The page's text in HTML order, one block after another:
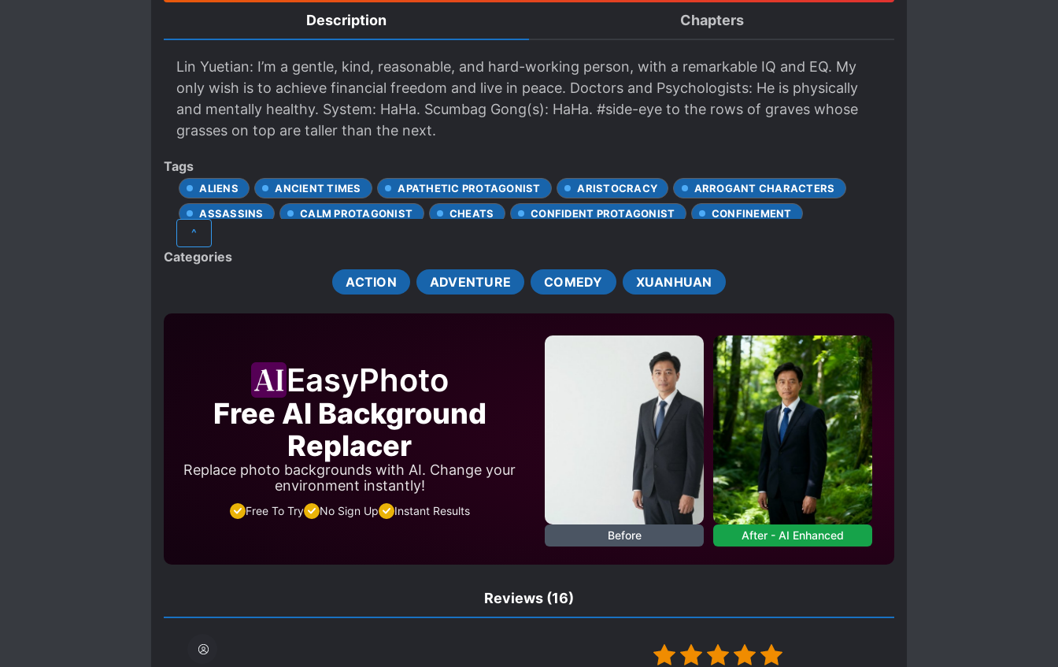
Description Chapters
Lin Yuetian: I’m a gentle, kind, reasonable, and hard-working person, with a remarkable IQ and EQ. My
only wish is to achieve financial freedom and live in peace. Doctors and Psychologists: He is physically
and mentally healthy. System: HaHa. Scumbag Gong(s): HaHa. #side-eye to the rows of graves whose
grasses on top are taller than the next.
Tags
ALIENS ANCIENT TIMES APATHETIC PROTAGONIST ARISTOCRACY
ARROGANT CHARACTERS
ASSASSINS
CALM PROTAGONIST CHEATS CONFIDENT PROTAGONIST
CONFINEMENT
GHOSTS
MODERN KNOWLEDGE MONEY GRUBBER MURDERS
OMEGAVERSE
PLAYFUL PROTAGONIST
POISONS PRAGMATIC PROTAGONIST
PROACTIVE PROTAGONIST
ROYALTY
RUTHLESS PROTAGONIST
SADISTIC CHARACTERS
SYSTEM ADMINISTRATOR
TORTURE
TRANSFORMATION ABILITY
TRANSMIGRATION WORLD HOPPING
^
Categories
ACTION
ADVENTURE COMEDY XUANHUAN
EasyPhoto
Free AI Background
Replacer
Replace photo backgrounds with AI. Change your
environment instantly!
Free To Try No Sign Up
Instant Results
Before
After - AI Enhanced
Reviews (16)